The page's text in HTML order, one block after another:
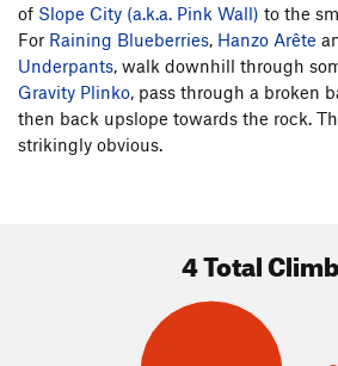
of Slope City (a.k.a. Pink Wall) to the
For Raining Blueberries, Hanzo Arête
Underpants, walk downhill through
Gravity Plinko, pass through a broken
then back upslope towards the rock.
strikingly obvious.
4 Total